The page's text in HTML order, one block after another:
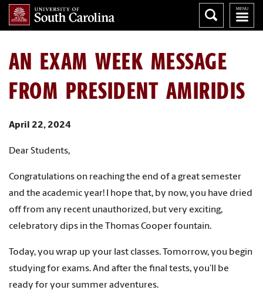
AN EXAM WEEK MESSAGE
FROM PRESIDENT AMIRIDIS
April 22, 2024
Dear Students,
Congratulations on reaching the end of a great semester
and the academic year! I hope that, by now, you have dried
off from any recent unauthorized, but very exciting,
celebratory dips in the Thomas Cooper fountain.
Today, you wrap up your last classes. Tomorrow, you begin
studying for exams. And after the final tests, you’ll be
ready for your summer adventures.